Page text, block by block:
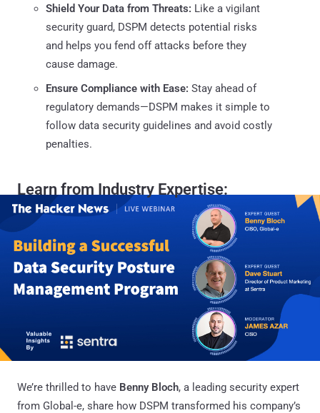
Shield Your Data from Threats: Like a vigilant
security guard, DSPM detects potential risks
and helps you fend off attacks before they
cause damage.
Ensure Compliance with Ease: Stay ahead of
regulatory demands—DSPM makes it simple to
follow data security guidelines and avoid costly
penalties.
Learn from Industry Expertise:
We’re thrilled to have Benny Bloch, a leading security expert
from Global-e, share how DSPM transformed his company’s